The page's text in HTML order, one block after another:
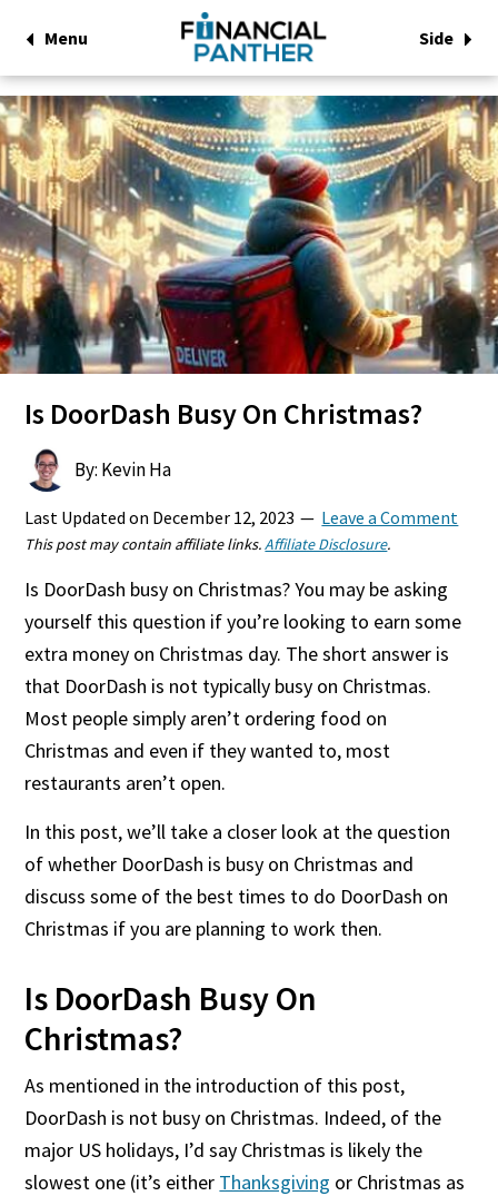
Menu Side
Is DoorDash Busy On Christmas?
By: Kevin Ha
Last Updated on December 12, 2023 Leave a Comment
This post may contain affiliate links.Affiliate Disclosure.
Is DoorDash busy on Christmas? You may be asking
yourself this question if you’re looking to earn some
extra money on Christmas day. The short answer is
that DoorDash is not typically busy on Christmas.
Most people simply aren’t ordering food on
Christmas and even if they wanted to, most
restaurants aren’t open.
In this post, we’ll take a closer look at the question
of whether DoorDash is busy on Christmas and
discuss some of the best times to do DoorDash on
Christmas if you are planning to work then.
Is DoorDash Busy On
Christmas?
As mentioned in the introduction of this post,
DoorDash is not busy on Christmas. Indeed, of the
major US holidays, I’d say Christmas is likely the
slowest one (it’s either Thanksgiving or Christmas as